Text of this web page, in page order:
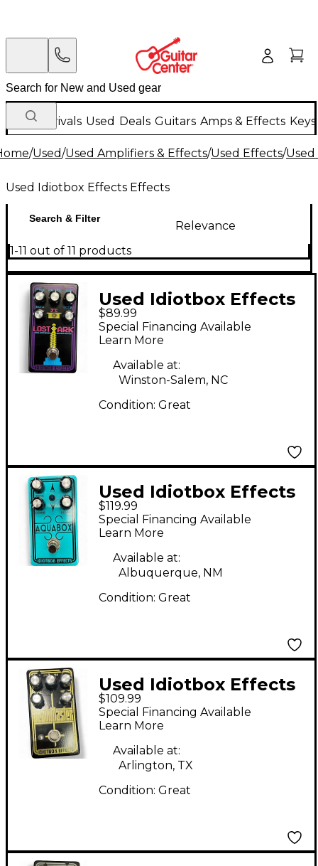
New Arrivals Used Deals Guitars Amps & Effects
/Used/Used Amplifiers & Effects/Used Effects/
Used Idiotbox Effects Effects
Search & Filter
Relevance
1-11 out of 11 products
Used Idiotbox Effects
Lost Ark Effect Pedal
$89.99
Special Financing Available
Learn More
Available at:
Winston-Salem, NC
Condition: Great
Used Idiotbox Effects
AquaBox Effect Pedal
$119.99
Special Financing Available
Learn More
Available at:
Albuquerque, NM
Condition: Great
Used Idiotbox Effects
deathmaster Effect
Pedal
$109.99
Special Financing Available
Learn More
Available at:
Arlington, TX
Condition: Great